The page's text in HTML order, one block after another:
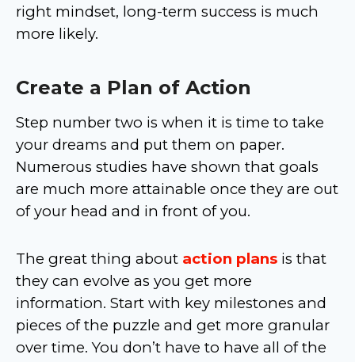
right mindset, long-term success is much
more likely.
Create a Plan of Action
Step number two is when it is time to take
your dreams and put them on paper.
Numerous studies have shown that goals
are much more attainable once they are out
of your head and in front of you.
The great thing about action plans is that
they can evolve as you get more
information. Start with key milestones and
pieces of the puzzle and get more granular
over time. You don’t have to have all of the